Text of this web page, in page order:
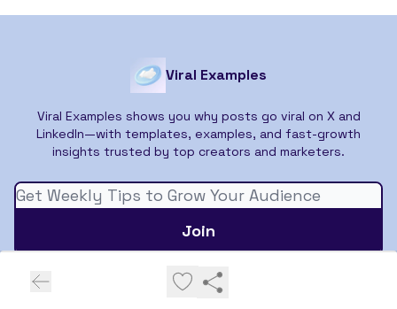
Viral Examples
Viral Examples shows you why posts go viral on X and
LinkedIn—with templates, examples, and fast-growth
insights trusted by top creators and marketers.
Privacy policy
Terms of use